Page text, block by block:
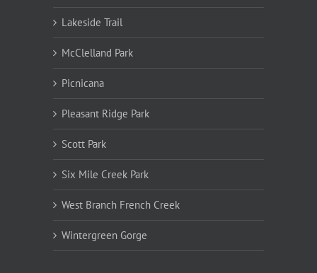
Lakeside Trail
McClelland Park
Picnicana
Pleasant Ridge Park
Scott Park
Six Mile Creek Park
West Branch French Creek
Wintergreen Gorge